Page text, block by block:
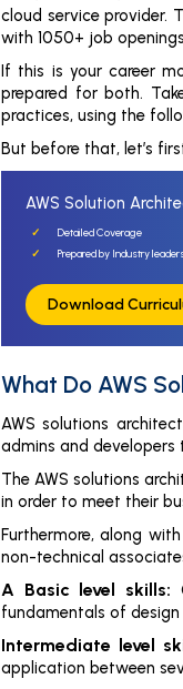
cloud service provider.
with 1050+ job
If this is your career
prepared for both.
practices, using the
But before that, let’s
AWS Solution
Detailed Coverage
Prepared by Industry
Download
What Do AWS
AWS solutions
admins and
The AWS solutions
in order to meet their
Furthermore, along
non-technical
A Basic level skills:
fundamentals of
Intermediate level
application between